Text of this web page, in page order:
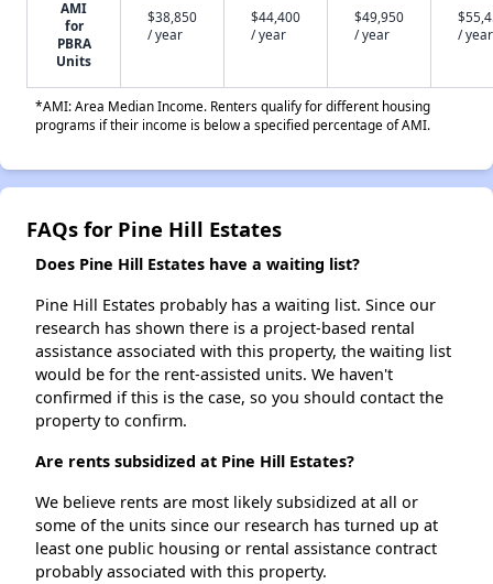
AMI
for
PBRA
Units
$38,850
/ year
$44,400
/ year
$49,950
/ year
/ year
*AMI: Area Median Income. Renters qualify for different housing
programs if their income is below a specified percentage of AMI.
FAQs for Pine Hill Estates
Does Pine Hill Estates have a waiting list?
Pine Hill Estates probably has a waiting list. Since our
research has shown there is a project-based rental
assistance associated with this property, the waiting list
would be for the rent-assisted units. We haven't
confirmed if this is the case, so you should contact the
property to confirm.
Are rents subsidized at Pine Hill Estates?
We believe rents are most likely subsidized at all or
some of the units since our research has turned up at
least one public housing or rental assistance contract
probably associated with this property.